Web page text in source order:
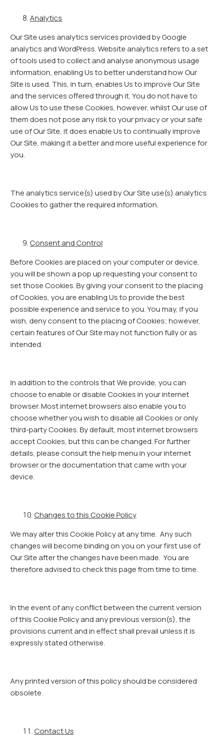
Analytics
Our Site uses analytics services provided by Google
analytics and WordPress. Website analytics refers to a set
of tools used to collect and analyse anonymous usage
information, enabling Us to better understand how Our
Site is used. This, in turn, enables Us to improve Our Site
and the services offered through it. You do not have to
allow Us to use these Cookies, however, whilst Our use of
them does not pose any risk to your privacy or your safe
use of Our Site, it does enable Us to continually improve
Our Site, making it a better and more useful experience for
you.
The analytics service(s) used by Our Site use(s) analytics
Cookies to gather the required information.
Consent and Control
Before Cookies are placed on your computer or device,
you will be shown a pop up requesting your consent to
set those Cookies. By giving your consent to the placing
of Cookies, you are enabling Us to provide the best
possible experience and service to you. You may, if you
wish, deny consent to the placing of Cookies; however,
certain features of Our Site may not function fully or as
intended.
In addition to the controls that We provide, you can
choose to enable or disable Cookies in your internet
browser. Most internet browsers also enable you to
choose whether you wish to disable all Cookies or only
third-party Cookies. By default, most internet browsers
accept Cookies, but this can be changed. For further
details, please consult the help menu in your internet
browser or the documentation that came with your
device.
Changes to this Cookie Policy
We may alter this Cookie Policy at any time. Any such
changes will become binding on you on your first use of
Our Site after the changes have been made. You are
therefore advised to check this page from time to time.
In the event of any conflict between the current version
of this Cookie Policy and any previous version(s), the
provisions current and in effect shall prevail unless it is
expressly stated otherwise.
Any printed version of this policy should be considered
obsolete.
Contact Us